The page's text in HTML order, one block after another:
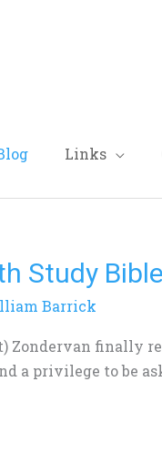
Links
Study Bible
Barrick
Zondervan finally
a privilege to be